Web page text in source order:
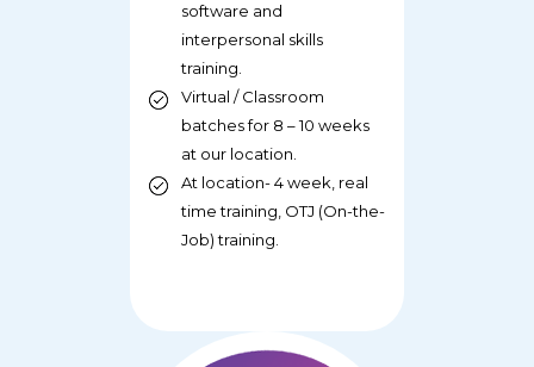
software and
interpersonal skills
training.
Virtual / Classroom
batches for 8 – 10 weeks
at our location.
At location- 4 week, real
time training, OTJ (On-the-
Job) training.